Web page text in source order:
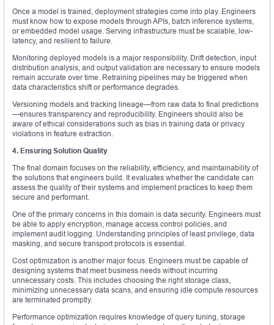
Once a model is trained, deployment strategies come into play. Engineers
must know how to expose models through APIs, batch inference systems,
or embedded model usage. Serving infrastructure must be scalable, low-
latency, and resilient to failure.
Monitoring deployed models is a major responsibility. Drift detection, input
distribution analysis, and output validation are necessary to ensure models
remain accurate over time. Retraining pipelines may be triggered when
data characteristics shift or performance degrades.
Versioning models and tracking lineage—from raw data to final predictions
—ensures transparency and reproducibility. Engineers should also be
aware of ethical considerations such as bias in training data or privacy
violations in feature extraction.
4. Ensuring Solution Quality
The final domain focuses on the reliability, efficiency, and maintainability of
the solutions that engineers build. It evaluates whether the candidate can
assess the quality of their systems and implement practices to keep them
secure and performant.
One of the primary concerns in this domain is data security. Engineers must
be able to apply encryption, manage access control policies, and
implement audit logging. Understanding principles of least privilege, data
masking, and secure transport protocols is essential.
Cost optimization is another major focus. Engineers must be capable of
designing systems that meet business needs without incurring
unnecessary costs. This includes choosing the right storage class,
minimizing unnecessary data scans, and ensuring idle compute resources
are terminated promptly.
Performance optimization requires knowledge of query tuning, storage